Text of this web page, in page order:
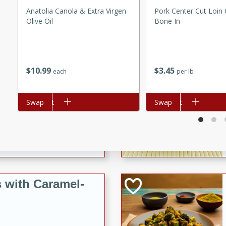
glazed almonds with a
Wine
with Caramel-
$10 99 each
Anatolia Canola & Extra Virgen
Olive Oil
Add to cart
Swap
$3 45 per lb
Pork Center Cut Loin
Bone In
Add to cart
Swap